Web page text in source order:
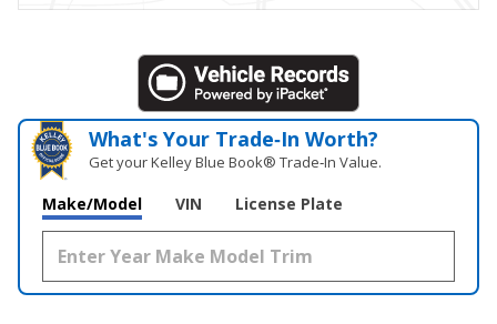
What's Your Trade‑In Worth?
Get your Kelley Blue Book® Trade‑In Value.
Make/Model VIN License Plate